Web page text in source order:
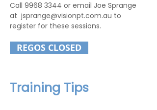
Call 9968 3344 or email Joe Sprange
at jsprange@visionpt.com.au to
register for these sessions.
REGOS CLOSED
Training Tips